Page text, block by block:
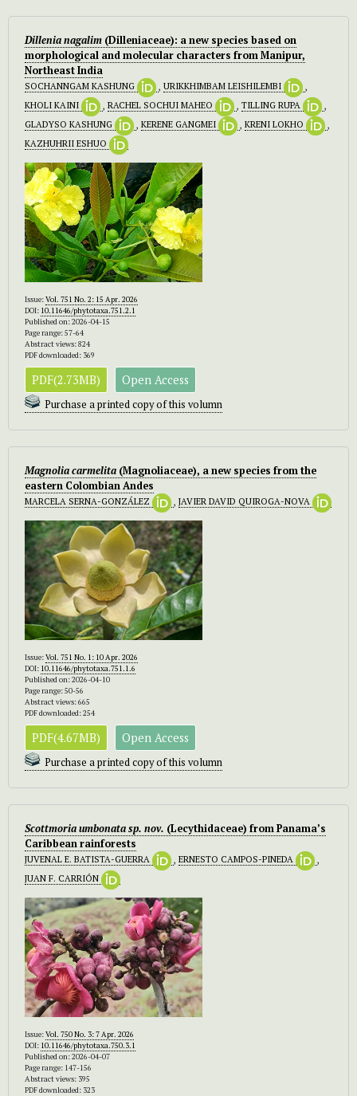
Dillenia nagalim (Dilleniaceae): a new species based on
morphological and molecular characters from Manipur,
Northeast India
SOCHANNGAM KASHUNG , URIKKHIMBAM LEISHILEMBI
,
KHOLI KAINI
, RACHEL SOCHUI MAHEO , TILLING RUPA
,
GLADYSO KASHUNG
, KERENE GANGMEI , KRENI LOKHO
,
KAZHUHRII ESHUO
Issue:Vol. 751 No. 2: 15 Apr. 2026
DOI: 10.11646/phytotaxa.751.2.1
Published on: 2026-04-15
Page range: 57-64
Abstract views: 824
PDF downloaded: 369
PDF(2.73MB) Open Access
Purchase a printed copy of this volumn
Magnolia carmelita (Magnoliaceae), a new species from the
eastern Colombian Andes
MARCELA SERNA-GONZÁLEZ , JAVIER DAVID QUIROGA-NOVA
Issue:Vol. 751 No. 1: 10 Apr. 2026
DOI: 10.11646/phytotaxa.751.1.6
Published on: 2026-04-10
Page range: 50-56
Abstract views: 665
PDF downloaded: 254
PDF(4.67MB) Open Access
Purchase a printed copy of this volumn
Scottmoria umbonata sp. nov. (Lecythidaceae) from Panama’s
Caribbean rainforests
JUVENAL E. BATISTA-GUERRA , ERNESTO CAMPOS-PINEDA
,
JUAN F. CARRIÓN
Issue:Vol. 750 No. 3: 7 Apr. 2026
DOI: 10.11646/phytotaxa.750.3.1
Published on: 2026-04-07
Page range: 147-156
Abstract views: 395
PDF downloaded: 323